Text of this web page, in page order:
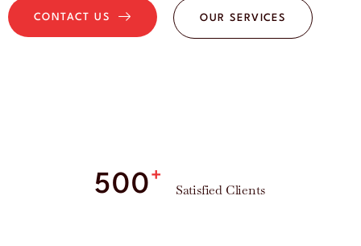
CONTACT US OUR SERVICES
500+
Satisfied Clients